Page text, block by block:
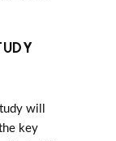
will
key